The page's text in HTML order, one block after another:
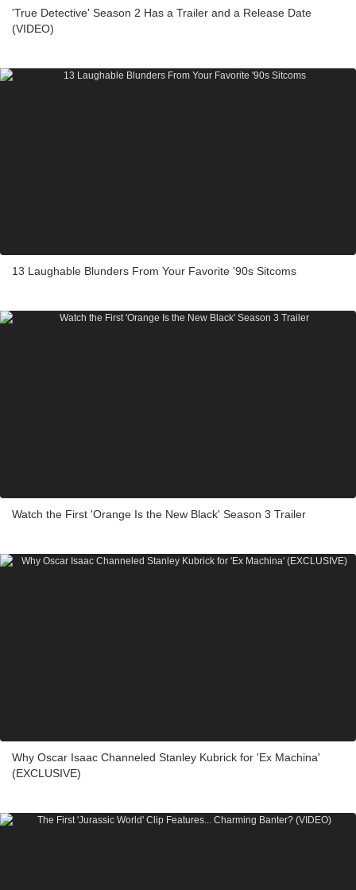
'True Detective' Season 2 Has a Trailer and a Release Date
(VIDEO)
13 Laughable Blunders From Your Favorite '90s Sitcoms
Watch the First 'Orange Is the New Black' Season 3 Trailer
Why Oscar Isaac Channeled Stanley Kubrick for 'Ex Machina'
(EXCLUSIVE)